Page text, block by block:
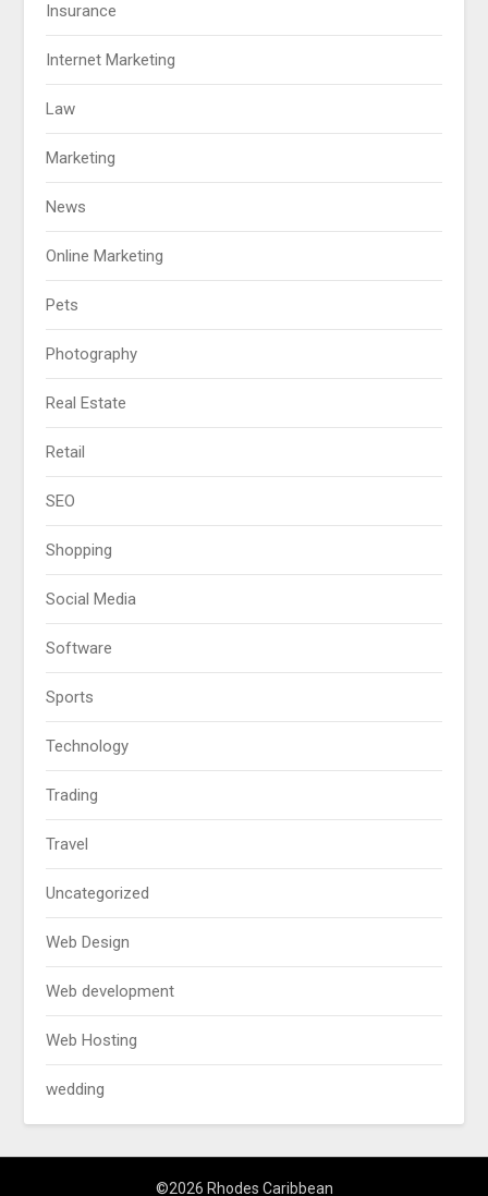
Insurance
Internet Marketing
Law
Marketing
News
Online Marketing
Pets
Photography
Real Estate
Retail
SEO
Shopping
Social Media
Software
Sports
Technology
Trading
Travel
Uncategorized
Web Design
Web development
Web Hosting
wedding
©2026 Rhodes Caribbean